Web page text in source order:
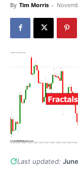
By Tim Morris -
Last updated: